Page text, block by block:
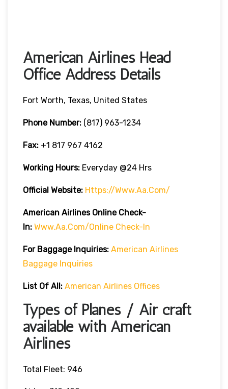
American Airlines Head
Office Address Details
Fort Worth, Texas, United States
Phone Number: (817) 963-1234
Fax: +1 817 967 4162
Working Hours: Everyday @24 Hrs
Official Website: Https://www.aa.com/
American Airlines Online Check-
In: Www.aa.com/online Check-In
For Baggage Inquiries: American Airlines
Baggage Inquiries
List Of All: American Airlines Offices
Types of Planes / Air craft
available with American
Airlines
Total Fleet: 946